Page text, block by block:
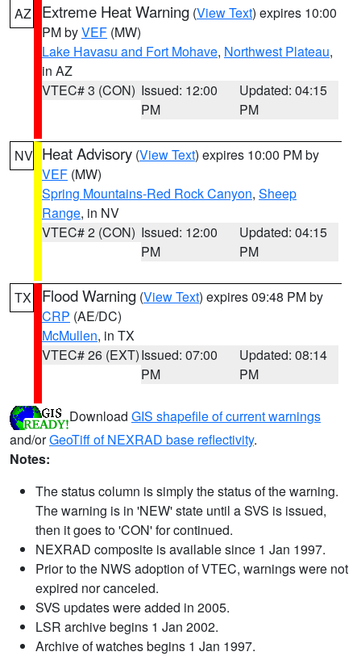
AZ Extreme Heat Warning (View Text) expires 10:00
PM byVEF (MW)
Lake Havasu and Fort Mohave, Northwest Plateau,
in AZ
VTEC# 3 (CON) Issued: 12:00
PM
Updated: 04:15
PM
NV Heat Advisory (View Text) expires 10:00 PM by
VEF (MW)
Spring Mountains-Red Rock Canyon, Sheep
Range, in NV
VTEC# 2 (CON) Issued: 12:00
PM
Updated: 04:15
PM
TX Flood Warning (View Text) expires 09:48 PM by
CRP (AE/DC)
McMullen, in TX
VTEC# 26 (EXT)Issued: 07:00
PM
Updated: 08:14
PM
Download GIS shapefile of current warnings
and/orGeoTiff of NEXRAD base reflectivity.
Notes:
The status column is simply the status of the warning.
The warning is in 'NEW' state until a SVS is issued,
then it goes to 'CON' for continued.
NEXRAD composite is available since 1 Jan 1997.
Prior to the NWS adoption of VTEC, warnings were not
expired nor canceled.
SVS updates were added in 2005.
LSR archive begins 1 Jan 2002.
Archive of watches begins 1 Jan 1997.